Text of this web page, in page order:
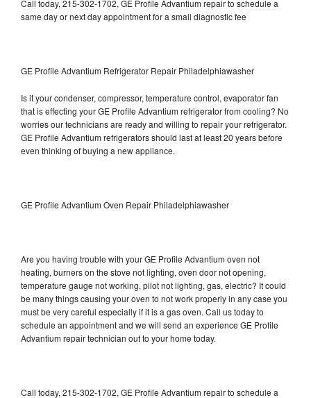
Call today, 215-302-1702, GE Profile Advantium repair to schedule a
same day or next day appointment for a small diagnostic fee
GE Profile Advantium Refrigerator Repair Philadelphiawasher
Is it your condenser, compressor, temperature control, evaporator fan
that is effecting your GE Profile Advantium refrigerator from cooling? No
worries our technicians are ready and willing to repair your refrigerator.
GE Profile Advantium refrigerators should last at least 20 years before
even thinking of buying a new appliance.
GE Profile Advantium Oven Repair Philadelphiawasher
Are you having trouble with your GE Profile Advantium oven not
heating, burners on the stove not lighting, oven door not opening,
temperature gauge not working, pilot not lighting, gas, electric? It could
be many things causing your oven to not work properly in any case you
must be very careful especially if it is a gas oven. Call us today to
schedule an appointment and we will send an experience GE Profile
Advantium repair technician out to your home today.
Call today, 215-302-1702, GE Profile Advantium repair to schedule a